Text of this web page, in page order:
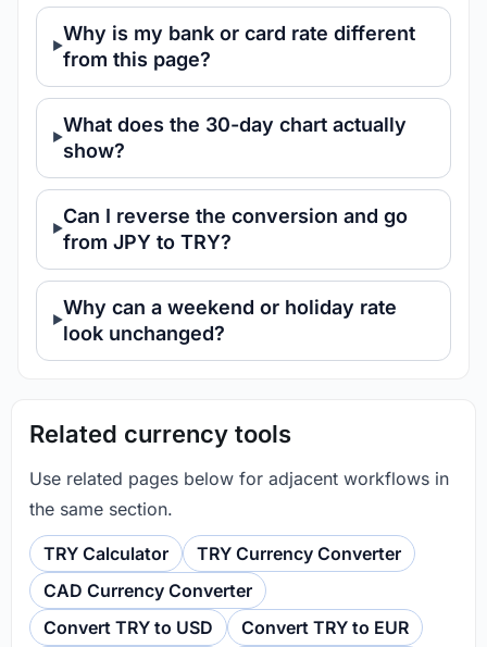
Why is my bank or card rate different
from this page?
What does the 30-day chart actually
show?
Can I reverse the conversion and go
from JPY to TRY?
Why can a weekend or holiday rate
look unchanged?
Related currency tools
Use related pages below for adjacent workflows in
the same section.
TRY Calculator
TRY Currency Converter
CAD Currency Converter
Convert TRY to USD
Convert TRY to EUR